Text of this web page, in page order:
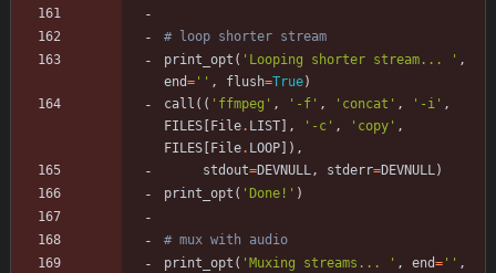
# loop shorter stream
print_opt ( ' Looping shorter stream... ' ,
end= ' ' , flush=True)
call ( ( ' ffmpeg ' , ' -f ' , ' concat ' , ' -i ' ,
FILES
File. LIST , ' -c ' , ' copy ' ,
FILES
File. LOOP ) ,
stdout=DEVNULL, stderr=DEVNULL)
print_opt ( ' Done! ' )
# mux with audio
print_opt ( ' Muxing streams... ' , end= ' ' ,